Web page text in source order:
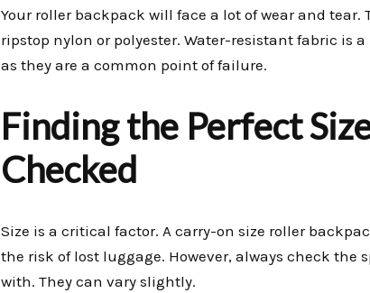
Your roller backpack will face a lot of wear and
ripstop nylon or polyester. Water-resistant fabric is
as they are a common point of failure.
Finding the Perfect
Checked
Size is a critical factor. A carry-on size roller
the risk of lost luggage. However, always check the
with. They can vary slightly.